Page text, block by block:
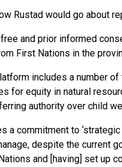
Rustad would go about
and prior informed
First Nations in the
includes a number
for equity in natural
authority over child
a commitment to
despite the current
and [having] set up